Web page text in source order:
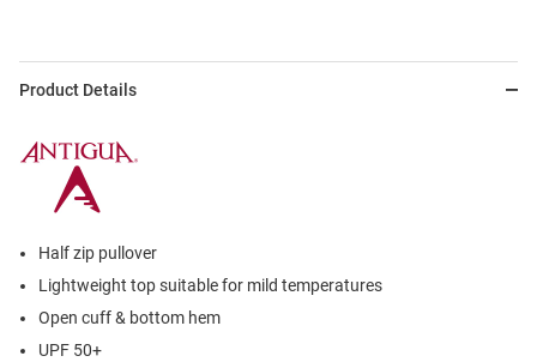
Product Details
Half zip pullover
Lightweight top suitable for mild temperatures
Open cuff & bottom hem
UPF 50+